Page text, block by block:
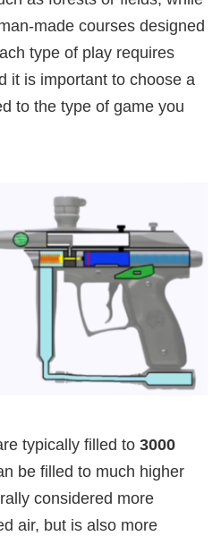
made courses designed
type of play requires
it is important to choose a
to the type of game you
typically filled to 3000
be filled to much higher
considered more
air, but is also more